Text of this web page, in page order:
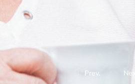
Prev. Next